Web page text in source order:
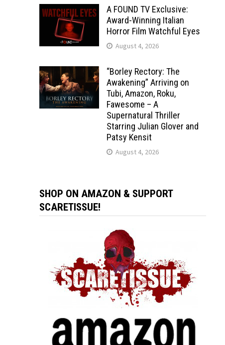
A FOUND TV Exclusive:
Award-Winning Italian
Horror Film Watchful Eyes
August 4, 2026
“Borley Rectory: The
Awakening” Arriving on
Tubi, Amazon, Roku,
Fawesome – A
Supernatural Thriller
Starring Julian Glover and
Patsy Kensit
August 4, 2026
SHOP ON AMAZON & SUPPORT
SCARETISSUE!